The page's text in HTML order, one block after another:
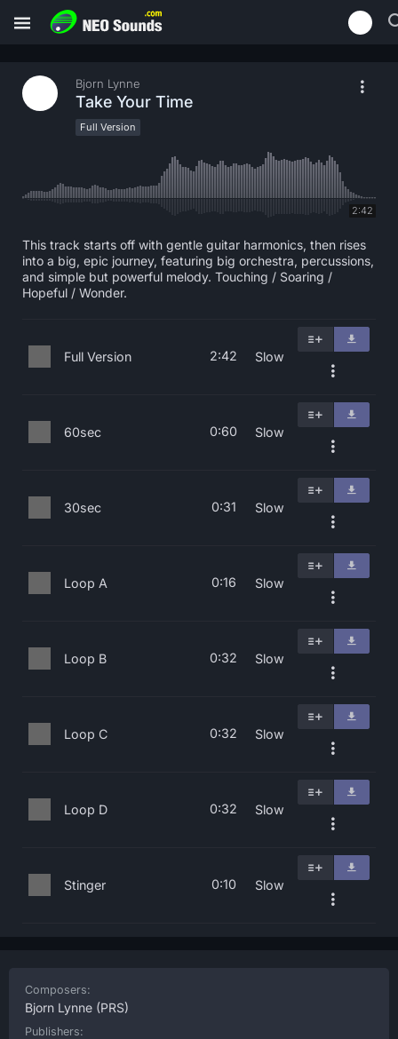
Bjorn Lynne
Take Your Time
Full Version
2:42
This track starts off with gentle guitar harmonics, then rises
into a big, epic journey, featuring big orchestra, percussions,
and simple but powerful melody. Touching / Soaring /
Hopeful / Wonder.
Full Version 2:42 Slow
60sec 0:60 Slow
30sec 0:31 Slow
Loop A 0:16 Slow
Loop B 0:32 Slow
Loop C 0:32 Slow
Loop D 0:32 Slow
Stinger 0:10 Slow
Composers:
Bjorn Lynne (PRS)
Publishers: